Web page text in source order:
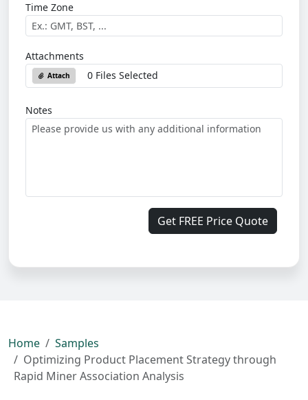
Time Zone
Attachments
Attach 0 Files Selected
Notes
Get FREE Price Quote
Home
Samples
Optimizing Product Placement Strategy through
Rapid Miner Association Analysis